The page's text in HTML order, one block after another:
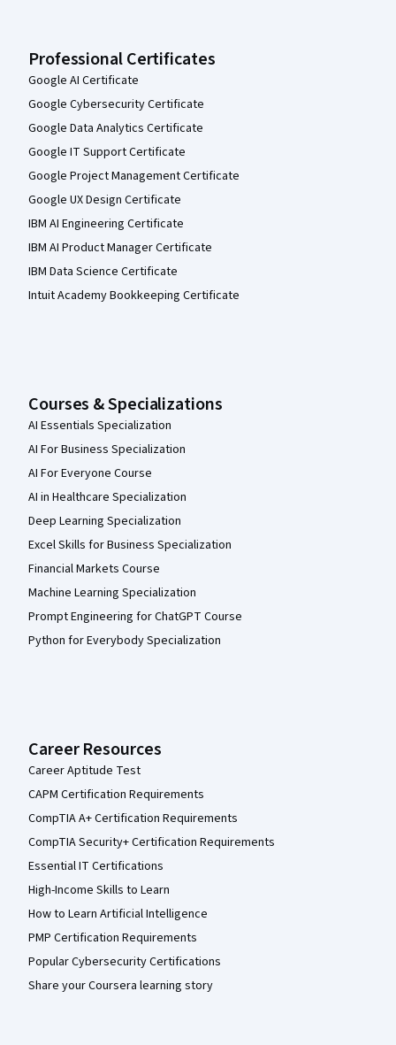
Professional Certificates
Google AI Certificate
Google Cybersecurity Certificate
Google Data Analytics Certificate
Google IT Support Certificate
Google Project Management Certificate
Google UX Design Certificate
IBM AI Engineering Certificate
IBM AI Product Manager Certificate
IBM Data Science Certificate
Intuit Academy Bookkeeping Certificate
Courses & Specializations
AI Essentials Specialization
AI For Business Specialization
AI For Everyone Course
AI in Healthcare Specialization
Deep Learning Specialization
Excel Skills for Business Specialization
Financial Markets Course
Machine Learning Specialization
Prompt Engineering for ChatGPT Course
Python for Everybody Specialization
Career Resources
Career Aptitude Test
CAPM Certification Requirements
CompTIA A+ Certification Requirements
CompTIA Security+ Certification Requirements
Essential IT Certifications
High-Income Skills to Learn
How to Learn Artificial Intelligence
PMP Certification Requirements
Popular Cybersecurity Certifications
Share your Coursera learning story